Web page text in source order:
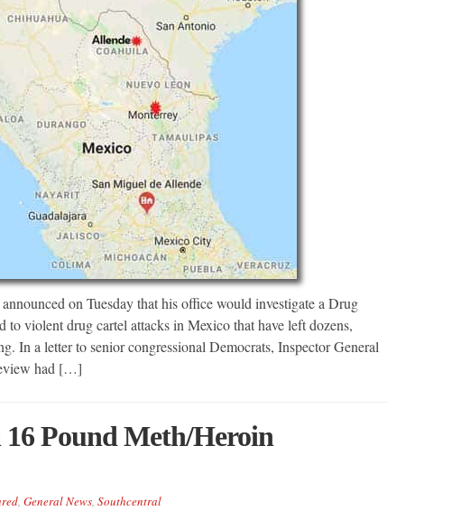
on Tuesday that his office would investigate a Drug
violent drug cartel attacks in Mexico that have left dozens,
In a letter to senior congressional Democrats, Inspector General
had […]
Pound Meth/Heroin
, General News, Southcentral